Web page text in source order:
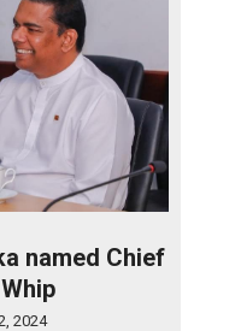
named Chief
2024